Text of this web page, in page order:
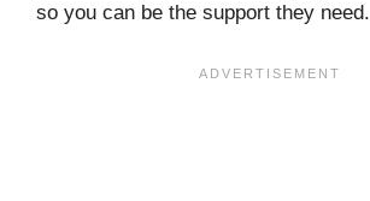
so you can be the support they need.